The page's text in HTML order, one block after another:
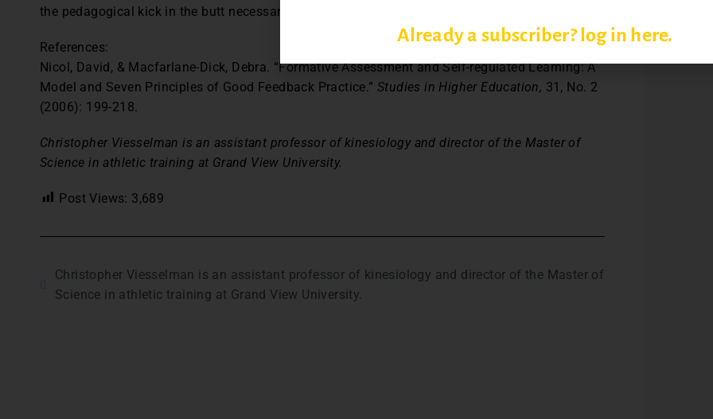
the pedagogical kick in the butt necessary to facilitate student achievement.
References:
Nicol, David, & Macfarlane-Dick, Debra. “Formative Assessment and Self-regulated Learning: A
Model and Seven Principles of Good Feedback Practice.” Studies in Higher Education, 31, No. 2
(2006): 199-218.
Christopher Viesselman is an assistant professor of kinesiology and director of the Master of
Science in athletic training at Grand View University.
Post Views: 3,689
Christopher Viesselman is an assistant professor of kinesiology and director of the Master of
Science in athletic training at Grand View University.
Already a subscriber? log in here.